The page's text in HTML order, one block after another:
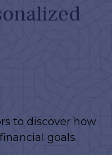
to discover how
goals.